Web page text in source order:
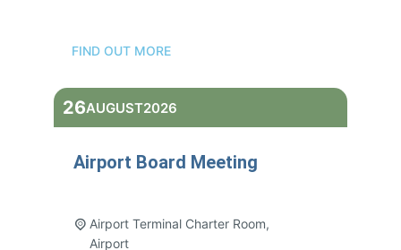
FIND OUT MORE
26AUGUST2026
Airport Board Meeting
Airport Terminal Charter Room,
Airport